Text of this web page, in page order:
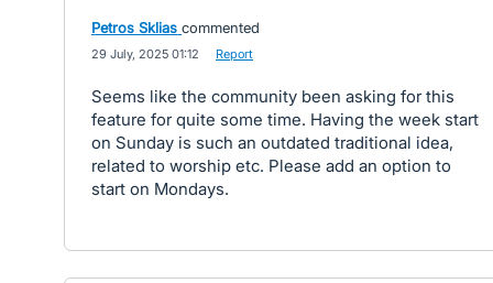
Petros Sklias commented
29 July, 2025 01:12 Report
Seems like the community been asking for this
feature for quite some time. Having the week start
on Sunday is such an outdated traditional idea,
related to worship etc. Please add an option to
start on Mondays.